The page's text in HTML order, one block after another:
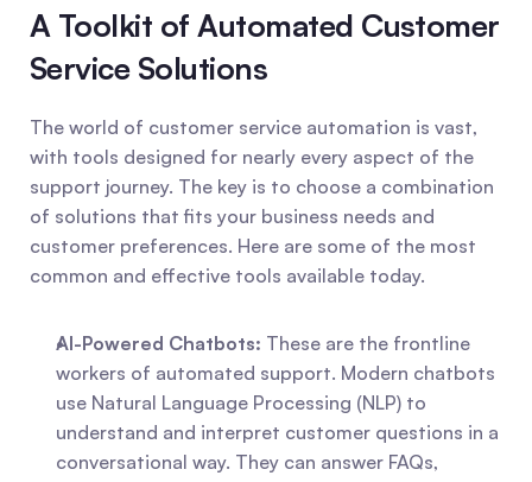
A Toolkit of Automated Customer
Service Solutions
The world of customer service automation is vast,
with tools designed for nearly every aspect of the
support journey. The key is to choose a combination
of solutions that fits your business needs and
customer preferences. Here are some of the most
common and effective tools available today.
AI-Powered Chatbots: These are the frontline
workers of automated support. Modern chatbots
use Natural Language Processing (NLP) to
understand and interpret customer questions in a
conversational way. They can answer FAQs,